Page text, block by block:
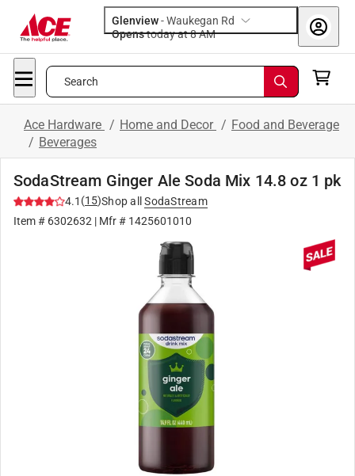
Glenview-Waukegan Rd
Opens
today at 8 AM
Search
Ace Hardware / Home and Decor / Food and Beverage
/ Beverages
SodaStream Ginger Ale Soda Mix 14.8 oz 1 pk
4.1 (15)Shop all
SodaStream
Item # 6302632 | Mfr # 1425601010